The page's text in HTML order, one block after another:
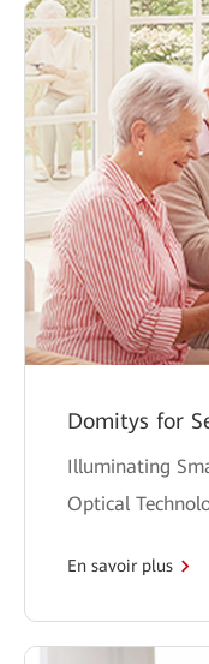
Domitys for
Illuminating
Optical
En savoir plus